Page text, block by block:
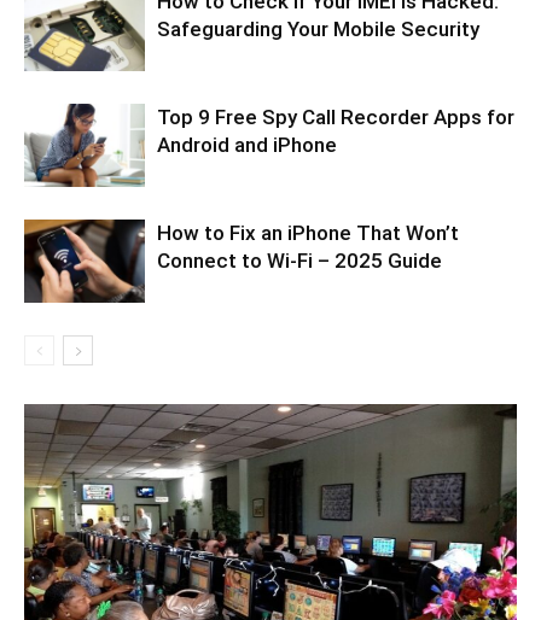
Safeguarding Your Mobile Security
Top 9 Free Spy Call Recorder Apps for
Android and iPhone
How to Fix an iPhone That Won’t
Connect to Wi-Fi – 2025 Guide